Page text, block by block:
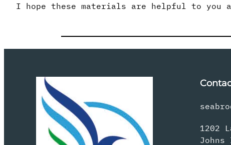
I hope these materials are helpful to you
1202
Johns